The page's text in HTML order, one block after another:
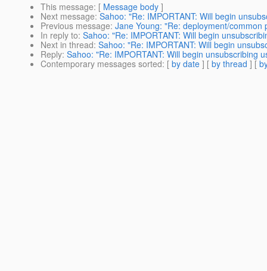
This message: [ Message body ]
Next message: Sahoo: "Re: IMPORTANT: Will begin
Previous message: Jane Young: "Re: deployment/common
In reply to: Sahoo: "Re: IMPORTANT: Will begin
Next in thread: Sahoo: "Re: IMPORTANT: Will begin
Reply: Sahoo: "Re: IMPORTANT: Will begin unsubscribing
Contemporary messages sorted: [ by date ] [ by thread ] [